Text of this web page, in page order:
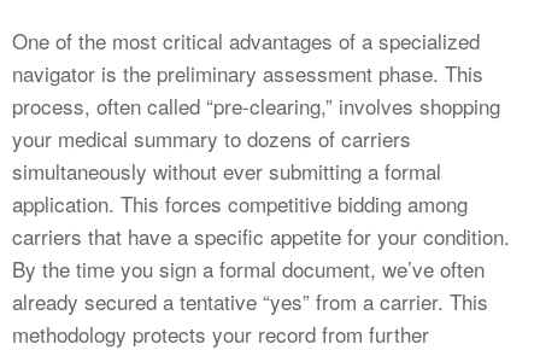
One of the most critical advantages of a specialized
navigator is the preliminary assessment phase. This
process, often called “pre-clearing,” involves shopping
your medical summary to dozens of carriers
simultaneously without ever submitting a formal
application. This forces competitive bidding among
carriers that have a specific appetite for your condition.
By the time you sign a formal document, we’ve often
already secured a tentative “yes” from a carrier. This
methodology protects your record from further